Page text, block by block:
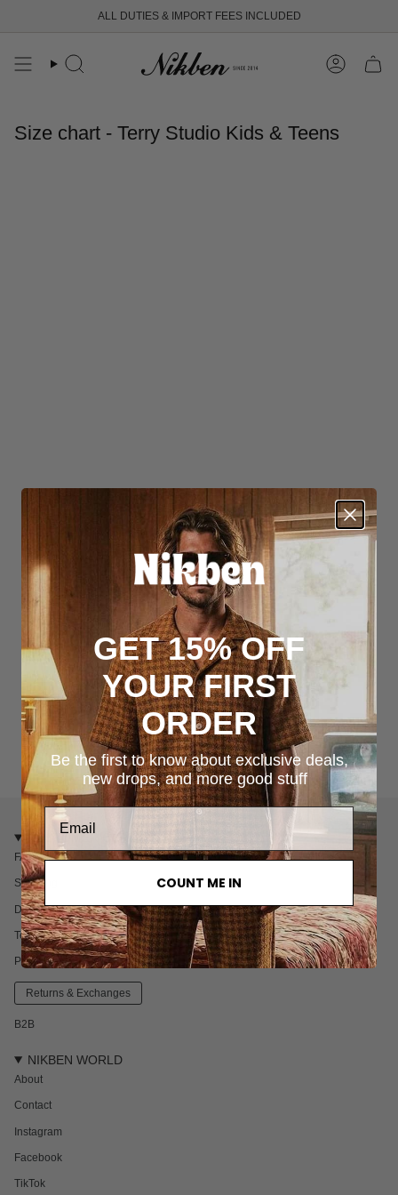
content
ALL DUTIES & IMPORT FEES INCLUDED
Search Account
Size chart - Terry Studio Kids & Teens
CUSTOMER CARE
FAQ
Shipping
Delivery & Returns
Terms & Conditions
Privacy policy
Returns & Exchanges
B2B
NIKBEN WORLD
About
Contact
Instagram
Facebook
TikTok
GET 15% OFF
YOUR FIRST
ORDER
Be the first to know about exclusive deals,
new drops, and more good stuff
COUNT ME IN